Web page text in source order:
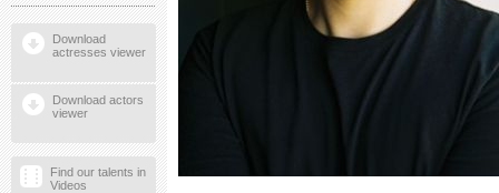
Download
actresses viewer
Download actors
viewer
Find our talents in
Videos